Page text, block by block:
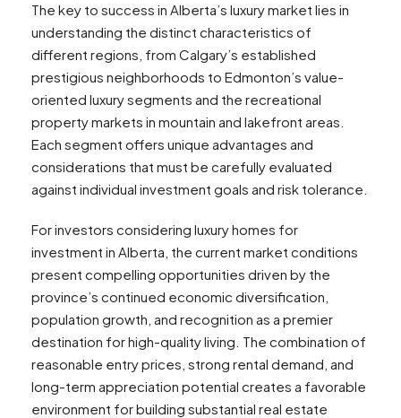
The key to success in Alberta’s luxury market lies in
understanding the distinct characteristics of
different regions, from Calgary’s established
prestigious neighborhoods to Edmonton’s value-
oriented luxury segments and the recreational
property markets in mountain and lakefront areas.
Each segment offers unique advantages and
considerations that must be carefully evaluated
against individual investment goals and risk tolerance.
For investors considering luxury homes for
investment in Alberta, the current market conditions
present compelling opportunities driven by the
province’s continued economic diversification,
population growth, and recognition as a premier
destination for high-quality living. The combination of
reasonable entry prices, strong rental demand, and
long-term appreciation potential creates a favorable
environment for building substantial real estate